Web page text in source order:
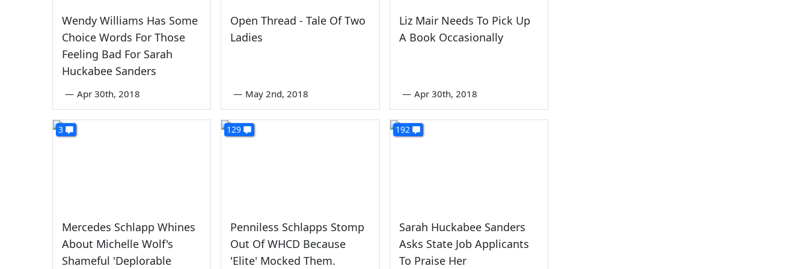
Wendy Williams Has Some
Choice Words For Those
Feeling Bad For Sarah
Huckabee Sanders
— Apr 30th, 2018
Open Thread - Tale Of Two
Ladies
— May 2nd, 2018
Liz Mair Needs To Pick Up
A Book Occasionally
— Apr 30th, 2018
3
Mercedes Schlapp Whines
About Michelle Wolf's
Shameful 'Deplorable
129
Penniless Schlapps Stomp
Out Of WHCD Because
'Elite' Mocked Them.
192
Sarah Huckabee Sanders
Asks State Job Applicants
To Praise Her